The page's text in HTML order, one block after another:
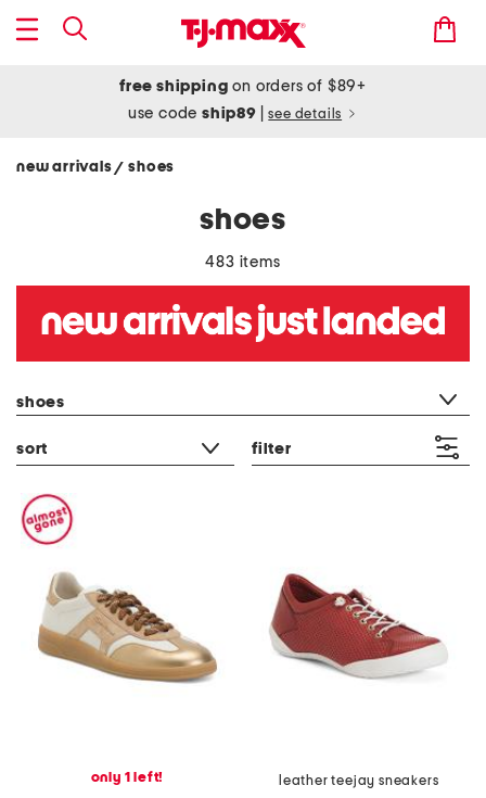
free shipping on orders of $89+
use codeship89 see details
new arrivals/ shoes
shoes
483 items
shoes
sort filter
only 1 left!
leather teejay sneakers